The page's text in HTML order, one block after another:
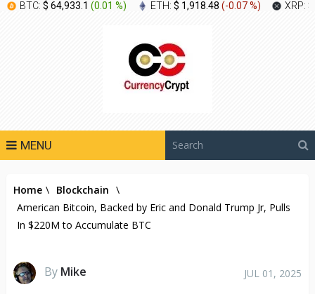
BTC: $ 64,933.1 (0.01 %) ETH: $ 1,918.48 (-0.07 %) XRP:
MENU
Home \ Blockchain \
American Bitcoin, Backed by Eric and Donald Trump Jr, Pulls
In $220M to Accumulate BTC
By Mike JUL 01, 2025